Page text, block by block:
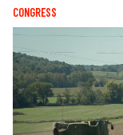
CONGRESS